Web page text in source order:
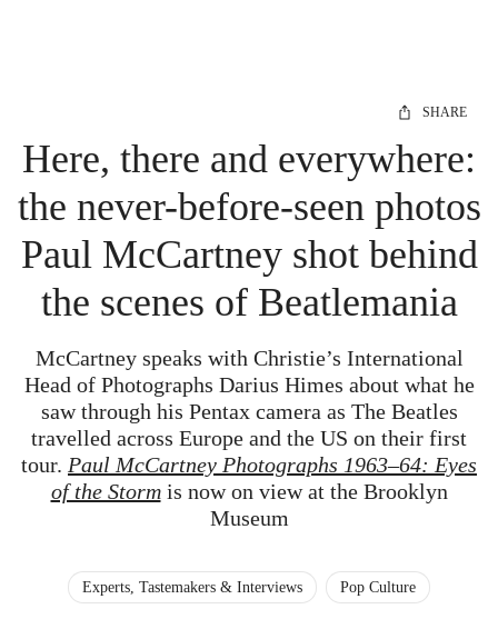
SHARE
Here, there and everywhere:
the never-before-seen photos
Paul McCartney shot behind
the scenes of Beatlemania
McCartney speaks with Christie’s International
Head of Photographs Darius Himes about what he
saw through his Pentax camera as The Beatles
travelled across Europe and the US on their first
tour. Paul McCartney Photographs 1963–64: Eyes
of the Stormis now on view at the Brooklyn
Museum
Experts, Tastemakers & Interviews Pop Culture